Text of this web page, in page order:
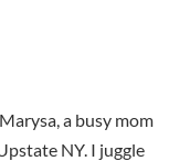
a busy mom
NY. I juggle